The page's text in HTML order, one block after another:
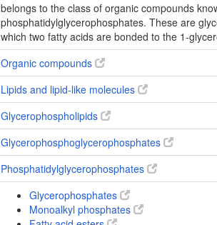
belongs to the class of organic compounds
phosphatidylglycerophosphates. These are
which two fatty acids are bonded to the 1-
Organic compounds
Lipids and lipid-like molecules
Glycerophospholipids
Glycerophosphoglycerophosphates
Phosphatidylglycerophosphates
Glycerophosphates
Monoalkyl phosphates